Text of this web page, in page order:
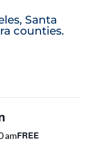
Santa
counties.
amFREE